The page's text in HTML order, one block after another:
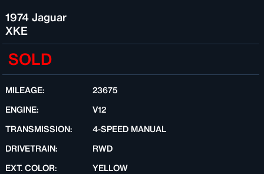
1974 Jaguar
XKE
SOLD
MILEAGE:
23675
ENGINE:
V12
TRANSMISSION:
4-SPEED MANUAL
DRIVETRAIN:
RWD
EXT. COLOR:
YELLOW